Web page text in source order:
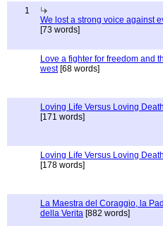
1
We lost a strong voice against
[73 words]
Love a fighter for freedom and
west[68 words]
Loving Life Versus Loving Death
[171 words]
Loving Life Versus Loving Death
[178 words]
La Maestra del Coraggio, la
della Verita [882 words]